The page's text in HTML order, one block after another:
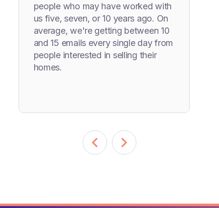
people who may have worked with
us five, seven, or 10 years ago. On
average, we're getting between 10
and 15 emails every single day from
people interested in selling their
homes.